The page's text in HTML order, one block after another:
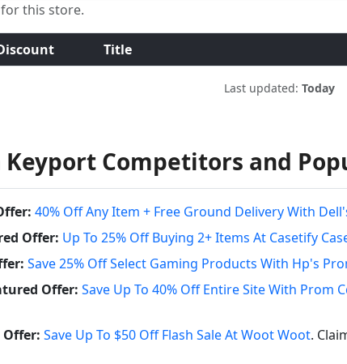
this store.
Title
Last updated: Today
Competitors and
40% Off Any Item + Free Ground Delivery With
Offer: Up To 25% Off Buying 2+ Items At Casetify
Save 25% Off Select Gaming Products With Hp's
Offer: Save Up To 40% Off Entire Site With Prom
Save Up To $50 Off Flash Sale At Woot Woot.